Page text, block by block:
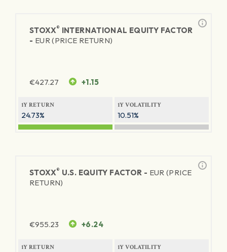
STOXX® INTERNATIONAL EQUITY FACTOR
- EUR (PRICE RETURN)
€427.27 +1.15
1Y RETURN
24.73%
1Y VOLATILITY
10.51%
STOXX® U.S. EQUITY FACTOR - EUR (PRICE
RETURN)
€955.23 +6.24
1Y RETURN 1Y VOLATILITY